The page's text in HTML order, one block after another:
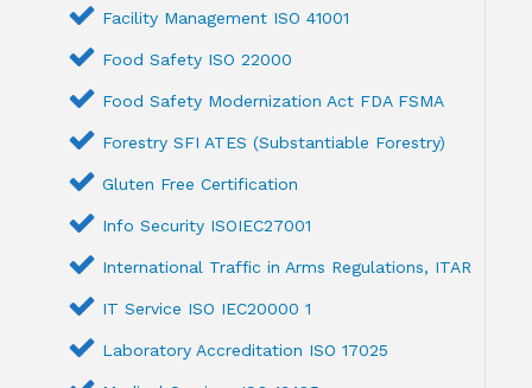
Facility Management ISO 41001
Food Safety ISO 22000
Food Safety Modernization Act FDA FSMA
Forestry SFI ATES (Substantiable Forestry)
Gluten Free Certification
Info Security ISOIEC27001
International Traffic in Arms Regulations, ITAR
IT Service ISO IEC20000 1
Laboratory Accreditation ISO 17025